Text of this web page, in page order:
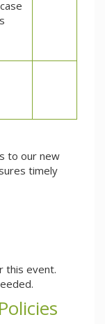
to our new
timely
this event.